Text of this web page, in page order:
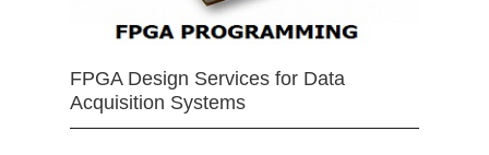
FPGA Design Services for Data
Acquisition Systems